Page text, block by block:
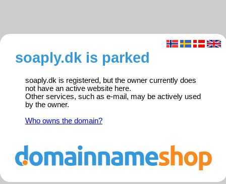
soaply.dk is parked
soaply.dk is registered, but the owner currently does
not have an active website here.
Other services, such as e-mail, may be actively used
by the owner.
Who owns the domain?